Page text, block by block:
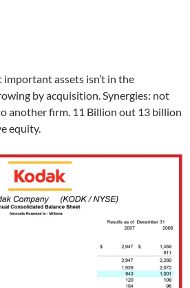
assets isn’t in the
by acquisition. Synergies: not
another firm. 11 Billion out 13 billion
equity.